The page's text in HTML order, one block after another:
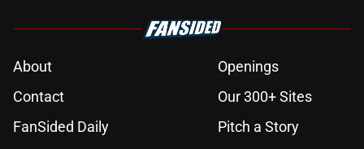
About
Openings
Contact
Our 300+ Sites
FanSided Daily
Pitch a Story